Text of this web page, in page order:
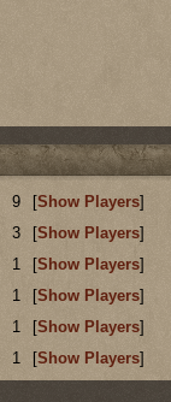
9 [Show Players]
3 [Show Players]
1 [Show Players]
1 [Show Players]
1 [Show Players]
1 [Show Players]